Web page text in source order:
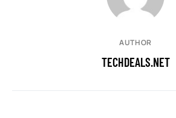
AUTHOR
TECHDEALS.NET